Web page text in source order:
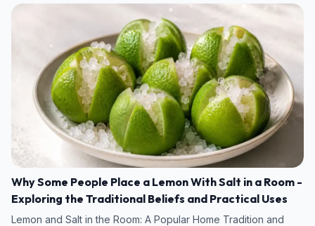
Why Some People Place a Lemon With Salt in a Room -
Exploring the Traditional Beliefs and Practical Uses
Lemon and Salt in the Room: A Popular Home Tradition and